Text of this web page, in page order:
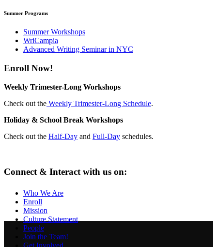
Summer Programs
Summer Workshops
WriCampia
Advanced Writing Seminar in NYC
Enroll Now!
Weekly Trimester-Long Workshops
Check out the Weekly Trimester-Long Schedule.
Holiday & School Break Workshops
Check out the Half-Day and Full-Day schedules.
Connect & Interact with us on:
Who We Are
Enroll
Mission
Culture Statement
People
Join the Team!